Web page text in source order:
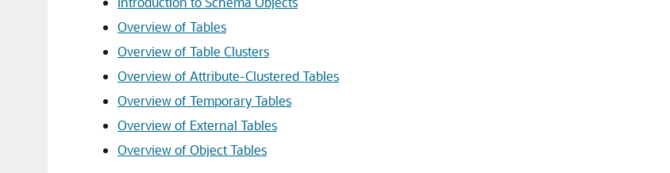
Overview of Tables
Overview of Table Clusters
Overview of Attribute-Clustered Tables
Overview of Temporary Tables
Overview of External Tables
Overview of Object Tables